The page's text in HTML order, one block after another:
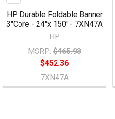
HP Durable Foldable Banner
3"Core - 24"x 150' - 7XN47A
HP
MSRP: $465.93
$452.36
7XN47A